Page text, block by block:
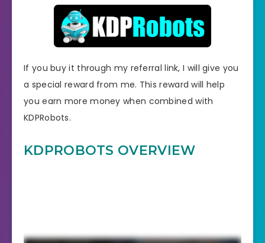
If you buy it through my referral link, I will give you
a special reward from me. This reward will help
you earn more money when combined with
KDPRobots.
KDPROBOTS OVERVIEW